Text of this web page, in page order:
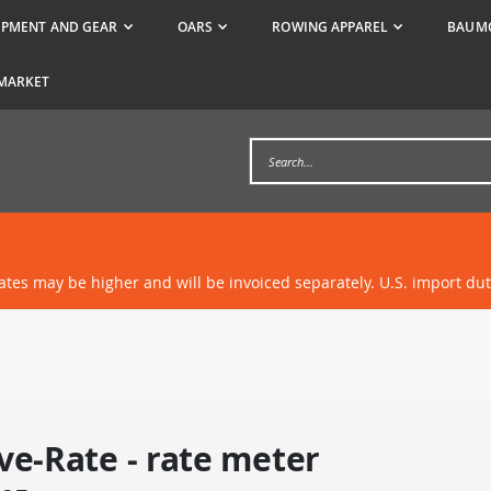
AND GEAR OARS ROWING APPAREL
may be higher and will be invoiced separately. U.S. import
Rate - rate meter